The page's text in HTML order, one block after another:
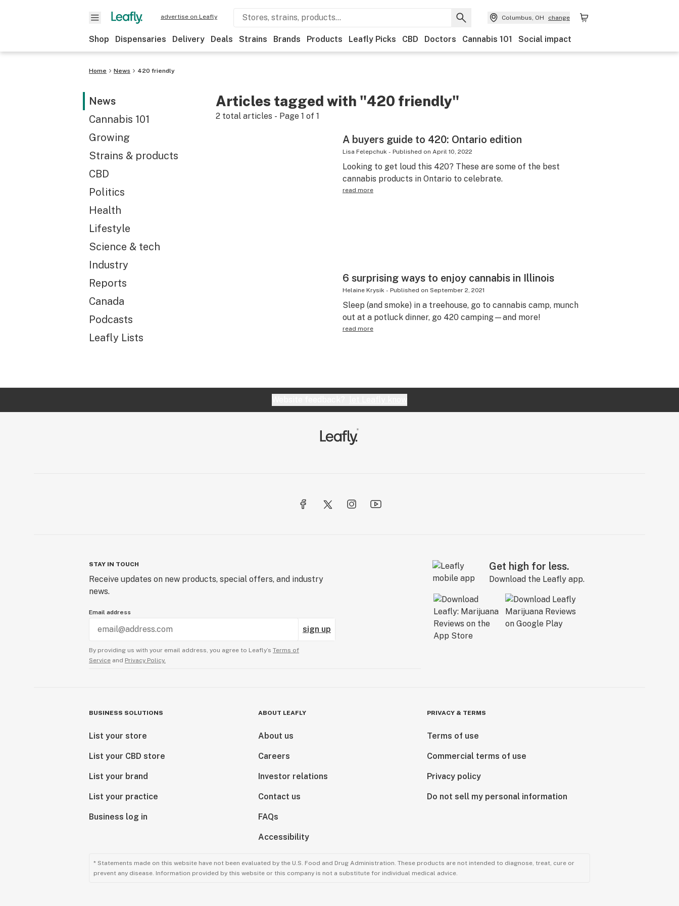
advertise on Leafly Columbus, OH change
Shop Dispensaries Delivery Deals Strains Brands Products Leafly Picks CBD Doctors Cannabis 101 Social impact
Home News 420 friendly
News
Cannabis 101
Growing
Strains & products
CBD
Politics
Health
Lifestyle
Science & tech
Industry
Reports
Canada
Podcasts
Leafly Lists
Articles tagged with "420 friendly"
2total articles - Page 1 of 1
A buyers guide to 420: Ontario edition
Lisa Felepchuk - Published on April 10, 2022
Looking to get loud this 420? These are some of the best
cannabis products in Ontario to celebrate.
read more
6 surprising ways to enjoy cannabis in Illinois
Helaine Krysik - Published on September 2, 2021
Sleep (and smoke) in a treehouse, go to cannabis camp, munch
out at a potluck dinner, go 420 camping—and more!
read more
STAY IN TOUCH
Receive updates on new products, special offers, and industry
news.
Email address
sign up
By providing us with your email address, you agree to Leafly’s Terms of
Service and Privacy Policy.
Get high for less.
Download the Leafly app.
BUSINESS SOLUTIONS
List your store
List your CBD store
List your brand
List your practice
Business log in
ABOUT LEAFLY
About us
Careers
Investor relations
Contact us
FAQs
Accessibility
PRIVACY & TERMS
Terms of use
Commercial terms of use
Privacy policy
Do not sell my personal information
* Statements made on this website have not been evaluated by the U.S. Food and Drug Administration. These products are not intended to diagnose, treat, cure or
prevent any disease. Information provided by this website or this company is not a substitute for individual medical advice.